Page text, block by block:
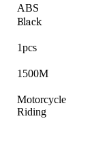
ABS
Black
1pcs
1500M
Motorcycle
Riding